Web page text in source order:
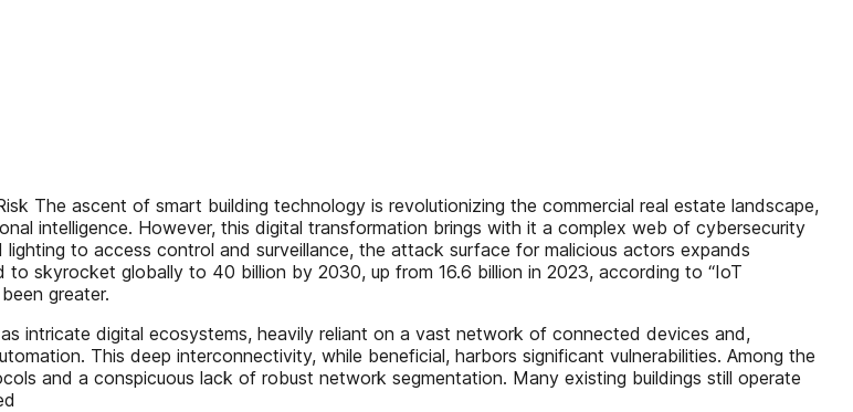
The ascent of smart building technology is revolutionizing the commercial real estate landscape,
intelligence. However, this digital transformation brings with it a complex web of cybersecurity
to access control and surveillance, the attack surface for malicious actors expands
skyrocket globally to 40 billion by 2030, up from 16.6 billion in 2023, according to “IoT
greater.
intricate digital ecosystems, heavily reliant on a vast network of connected devices and,
This deep interconnectivity, while beneficial, harbors significant vulnerabilities. Among the
and a conspicuous lack of robust network segmentation. Many existing buildings still operate